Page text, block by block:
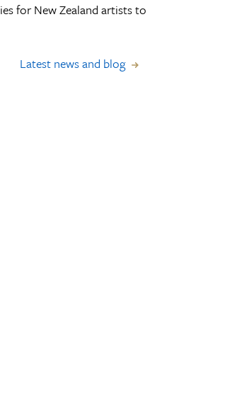
for New Zealand artists to
Latest news and blog